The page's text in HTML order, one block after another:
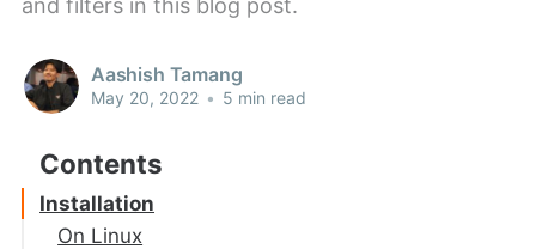
and filters in this blog post.
Aashish Tamang
May 20, 2022 • 5 min read
Installation
On Linux